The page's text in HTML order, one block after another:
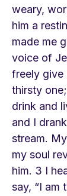
weary,
him a
made me
voice of
freely give
thirsty
drink and
and I
stream.
my soul
him. 3 I
say, “I am